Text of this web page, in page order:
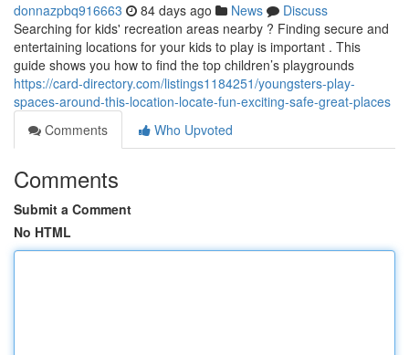
donnazpbq916663 84 days ago News
Discuss
Searching for kids' recreation areas nearby ? Finding secure and
entertaining locations for your kids to play is important . This
guide shows you how to find the top children’s playgrounds
https://card-directory.com/listings1184251/youngsters-play-
spaces-around-this-location-locate-fun-exciting-safe-great-places
Comments
Who Upvoted
Comments
Submit a Comment
No HTML